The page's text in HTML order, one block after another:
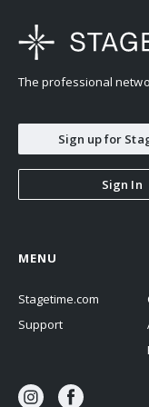
studies at William
but maintains a busy
released three albums
and the Cityscape and
The professional
Sign up for
Sign In
MENU
Stagetime.com
Support